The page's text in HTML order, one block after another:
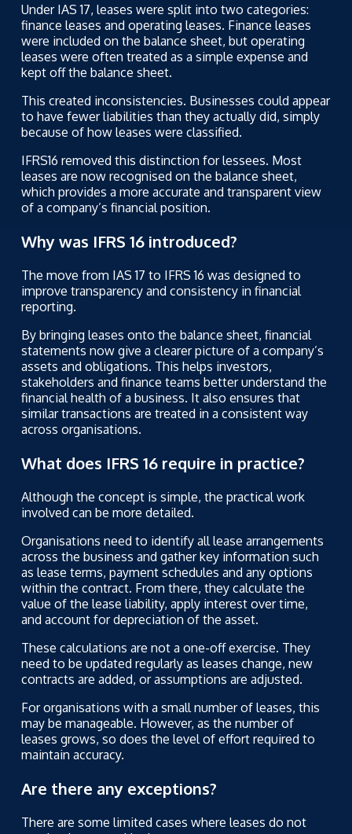
Under IAS 17, leases were split into two categories:
finance leases and operating leases. Finance leases
were included on the balance sheet, but operating
leases were often treated as a simple expense and
kept off the balance sheet.
This created inconsistencies. Businesses could appear
to have fewer liabilities than they actually did, simply
because of how leases were classified.
IFRS16 removed this distinction for lessees. Most
leases are now recognised on the balance sheet,
which provides a more accurate and transparent view
of a company’s financial position.
Why was IFRS 16 introduced?
The move from IAS 17 to IFRS 16 was designed to
improve transparency and consistency in financial
reporting.
By bringing leases onto the balance sheet, financial
statements now give a clearer picture of a company’s
assets and obligations. This helps investors,
stakeholders and finance teams better understand the
financial health of a business. It also ensures that
similar transactions are treated in a consistent way
across organisations.
What does IFRS 16 require in practice?
Although the concept is simple, the practical work
involved can be more detailed.
Organisations need to identify all lease arrangements
across the business and gather key information such
as lease terms, payment schedules and any options
within the contract. From there, they calculate the
value of the lease liability, apply interest over time,
and account for depreciation of the asset.
These calculations are not a one-off exercise. They
need to be updated regularly as leases change, new
contracts are added, or assumptions are adjusted.
For organisations with a small number of leases, this
may be manageable. However, as the number of
leases grows, so does the level of effort required to
maintain accuracy.
Are there any exceptions?
There are some limited cases where leases do not